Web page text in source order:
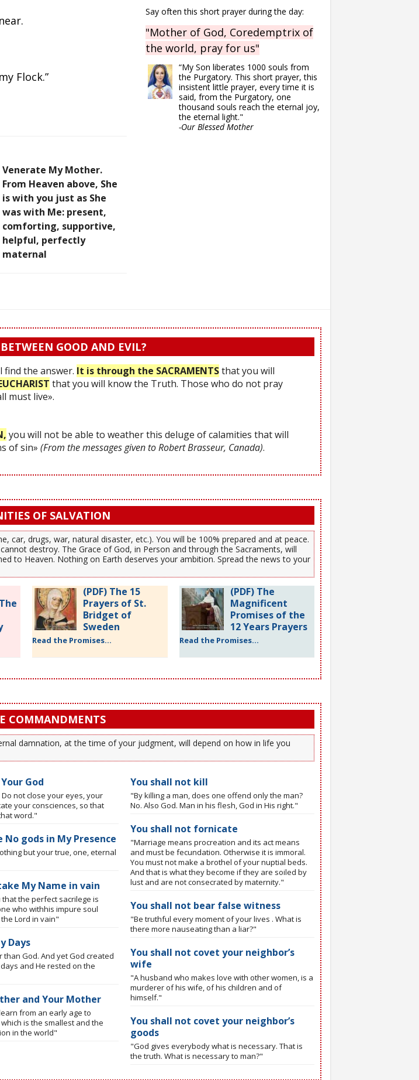
Flock.”
Venerate My Mother.
From Heaven above, She
is with you just as She
was with Me: present,
comforting, supportive,
helpful, perfectly
maternal
Say often this short prayer during the day:
"Mother of God, Coredemptrix of
the world, pray for us"
“My Son liberates 1000 souls from
the Purgatory. This short prayer, this
insistent little prayer, every time it is
said, from the Purgatory, one
thousand souls reach the eternal joy,
the eternal light."
-Our Blessed Mother
GOOD AND EVIL?
find the answer. It is through the SACRAMENTSthat you will
that you will know the Truth. Those who do not pray
must live».
you will not be able to weather this deluge of calamities that will
of sin» (From the messages given to Robert Brasseur, Canada).
OF SALVATION
car, drugs, war, natural disaster, etc.). You will be 100% prepared and at peace.
destroy. The Grace of God, in Person and through the Sacraments, will
to Heaven. Nothing on Earth deserves your ambition. Spread the news to your
(PDF) The 15
Prayers of St.
Bridget of
Sweden
Read the Promises...
(PDF) The
Magnificent
Promises of the
12 Years Prayers
Read the Promises...
COMMANDMENTS
damnation, at the time of your judgment, will depend on how in life you
God
not close your eyes, your
your consciences, so that
word."
No gods in My Presence
but your true, one, eternal
My Name in vain
the perfect sacrilege is
who withhis impure soul
Lord in vain"
Days
than God. And yet God created
and He rested on the
and Your Mother
from an early age to
is the smallest and the
in the world"
You shall not kill
"By killing a man, does one offend only the man?
No. Also God. Man in his flesh, God in His right."
You shall not fornicate
"Marriage means procreation and its act means
and must be fecundation. Otherwise it is immoral.
You must not make a brothel of your nuptial beds.
And that is what they become if they are soiled by
lust and are not consecrated by maternity."
You shall not bear false witness
"Be truthful every moment of your lives . What is
there more nauseating than a liar?"
You shall not covet your neighbor’s
wife
"A husband who makes love with other women, is a
murderer of his wife, of his children and of
himself."
You shall not covet your neighbor’s
goods
"God gives everybody what is necessary. That is
the truth. What is necessary to man?"